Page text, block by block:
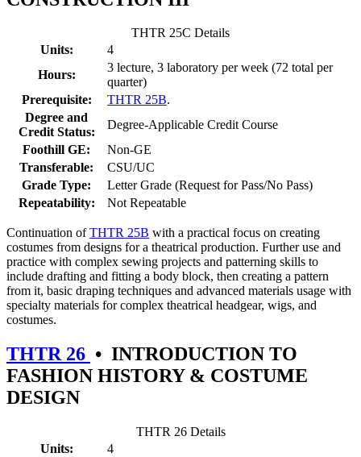
THTR 25C Details
Units:
4
Hours:
3 lecture, 3 laboratory per week (72 total per
quarter)
Prerequisite:
THTR 25B.
Degree and
Credit Status:
Degree-Applicable Credit Course
Foothill GE:
Non-GE
Transferable:
CSU/UC
Grade Type:
Letter Grade (Request for Pass/No Pass)
Repeatability:
Not Repeatable
Continuation ofTHTR 25B with a practical focus on creating
costumes from designs for a theatrical production. Further use and
practice with complex sewing projects and patterning skills to
include drafting and fitting a body block, then creating a pattern
from it, basic draping techniques and advanced materials usage with
specialty materials for complex theatrical headgear, wigs, and
costumes.
THTR 26 • INTRODUCTION TO
FASHION HISTORY & COSTUME
DESIGN
THTR 26 Details
Units:
4